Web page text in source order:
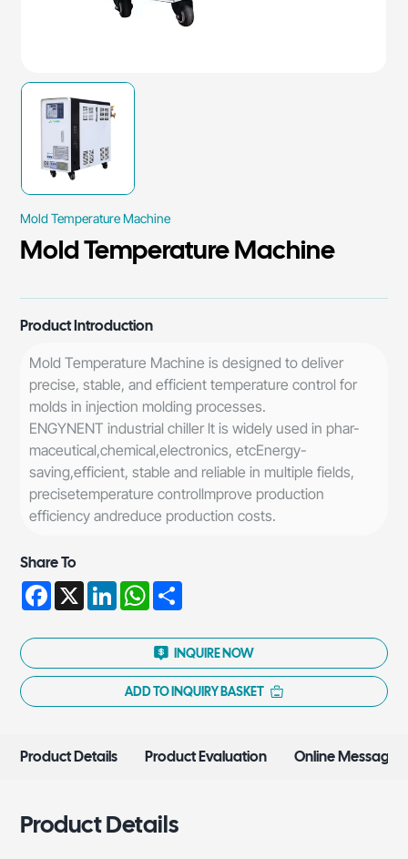
Mold Temperature Machine
Mold Temperature Machine
Product Introduction
Mold Temperature Machine is designed to deliver
precise, stable, and efficient temperature control for
molds in injection molding processes.
ENGYNENT industrial chiller lt is widely used in phar-
maceutical,chemical,electronics, etcEnergy-
saving,efficient, stable and reliable in multiple fields,
precisetemperature controllmprove production
efficiency andreduce production costs.
Share To
Facebook
X LinkedInWhatsApp
INQUIRE NOW
ADD TO INQUIRY BASKET
Product Details Product Evaluation Online Message
Product Details